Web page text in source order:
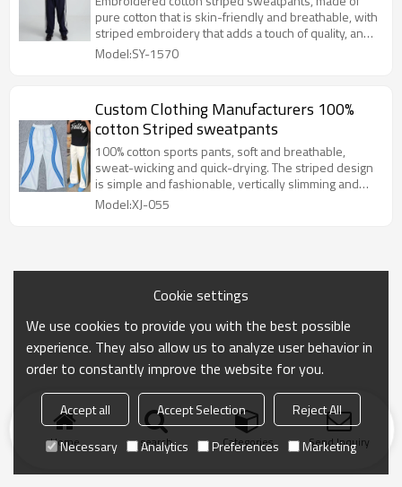
pure cotton that is skin-friendly and breathable, with
striped embroidery that adds a touch of quality, and
a loose fit that is suitable for both sports and
Model:SY-1570
Custom Clothing Manufacturers 100%
cotton Striped sweatpants
100% cotton sports pants, soft and breathable,
sweat-wicking and quick-drying. The striped design
is simple and fashionable, vertically slimming and
horizontally lively, easy to match with T-shirts and
sweatshirts to create a casual and trendy style.
Model:XJ-055
Home search Categories Send Inquiry
Cookie settings
We use cookies to provide you with the best possible
experience. They also allow us to analyze user behavior in
order to constantly improve the website for you.
Accept all Accept Selection
Reject All
Necessary
Analytics Preferences Marketing